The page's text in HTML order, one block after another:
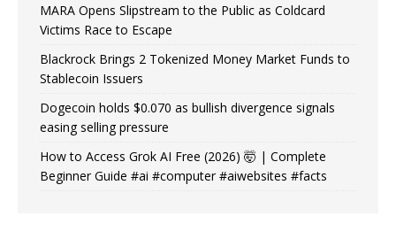
MARA Opens Slipstream to the Public as Coldcard
Victims Race to Escape
Blackrock Brings 2 Tokenized Money Market Funds to
Stablecoin Issuers
Dogecoin holds $0.070 as bullish divergence signals
easing selling pressure
How to Access Grok AI Free (2026) 🤯 | Complete
Beginner Guide #ai #computer #aiwebsites #facts